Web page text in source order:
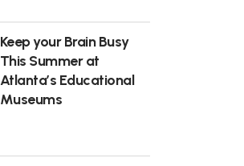
Keep your Brain Busy
This Summer at
Atlanta’s Educational
Museums